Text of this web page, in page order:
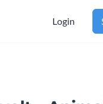
Login